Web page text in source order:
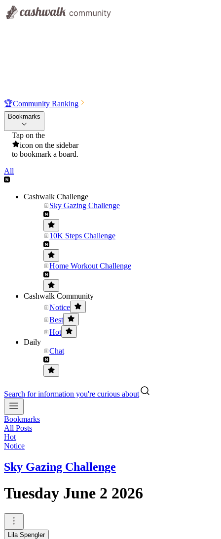
🏆Community Ranking
Bookmarks
Tap on the
icon on the sidebar
to bookmark a board.
All
Cashwalk Challenge
Sky Gazing Challenge
10K Steps Challenge
Home Workout Challenge
Cashwalk Community
Notice
Best
Hot
Daily
Chat
Search for information you're curious about
Bookmarks
All Posts
Hot
Notice
Sky Gazing Challenge
Tuesday June 2 2026
Lila Spengler